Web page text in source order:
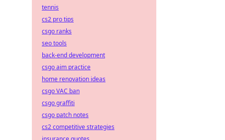
tennis
cs2 pro tips
csgo ranks
seo tools
back-end development
csgo aim practice
home renovation ideas
csgo VAC ban
csgo graffiti
csgo patch notes
cs2 competitive strategies